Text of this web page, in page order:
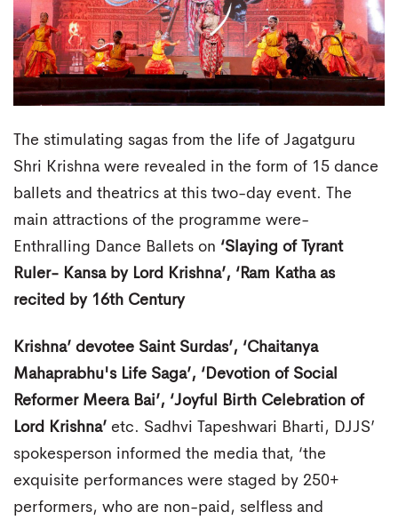
The stimulating sagas from the life of Jagatguru
Shri Krishna were revealed in the form of 15 dance
ballets and theatrics at this two-day event. The
main attractions of the programme were-
Enthralling Dance Ballets on ‘Slaying of Tyrant
Ruler- Kansa by Lord Krishna’, ‘Ram Katha as
recited by 16th Century
Krishna’ devotee Saint Surdas’, ‘Chaitanya
Mahaprabhu's Life Saga’, ‘Devotion of Social
Reformer Meera Bai’, ‘Joyful Birth Celebration of
Lord Krishna’ etc. Sadhvi Tapeshwari Bharti, DJJS’
spokesperson informed the media that, ‘the
exquisite performances were staged by 250+
performers, who are non-paid, selfless and